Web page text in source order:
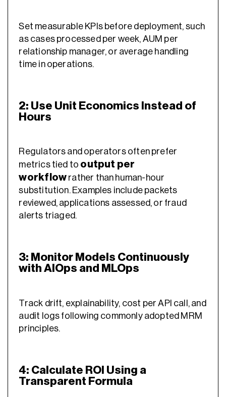
Set measurable KPIs before deployment, such
as cases processed per week, AUM per
relationship manager, or average handling
time in operations.
2: Use Unit Economics Instead of
Hours
Regulators and operators often prefer
metrics tied to output per
workflow rather than human-hour
substitution. Examples include packets
reviewed, applications assessed, or fraud
alerts triaged.
3: Monitor Models Continuously
with AIOps and MLOps
Track drift, explainability, cost per API call, and
audit logs following commonly adopted MRM
principles.
4: Calculate ROI Using a
Transparent Formula